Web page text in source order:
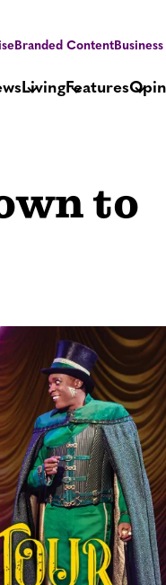
Branded Content
LivingFeatures
to